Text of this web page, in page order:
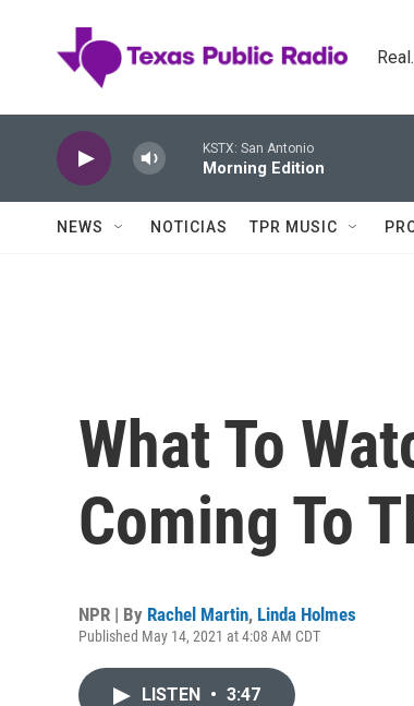
KSTX: San Antonio
Morning Edition
NEWS NOTICIAS TPR MUSIC
What To
Coming To
NPR | By Rachel Martin, Linda Holmes
Published May 14, 2021 at 4:08 AM CDT
LISTEN • 3:47